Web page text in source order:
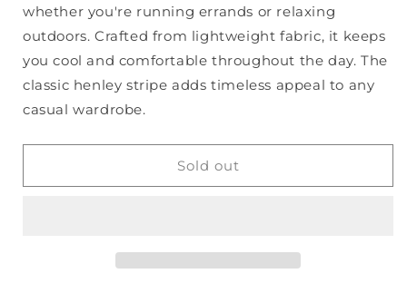
Tee
whether you're running errands or relaxing
outdoors. Crafted from lightweight fabric, it keeps
you cool and comfortable throughout the day. The
classic henley stripe adds timeless appeal to any
casual wardrobe.
Sold out